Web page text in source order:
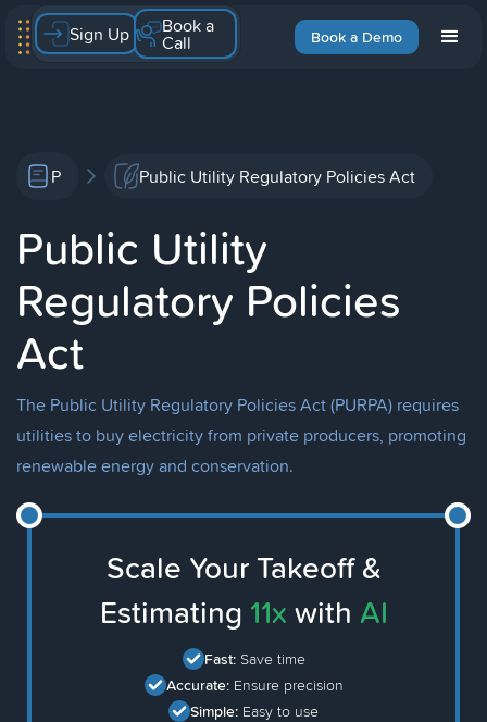
Book a Demo
Sign Up Book a
Call
P Public Utility Regulatory Policies Act
Public Utility
Regulatory Policies
Act
The Public Utility Regulatory Policies Act (PURPA) requires
utilities to buy electricity from private producers, promoting
renewable energy and conservation.
Scale Your Takeoff &
Estimating 11x with AI
Fast: Save time
Accurate: Ensure precision
Simple: Easy to use